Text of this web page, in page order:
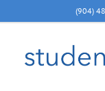
to
(904)